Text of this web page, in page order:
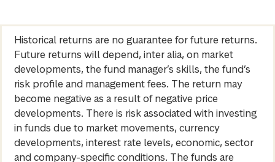
Historical returns are no guarantee for future returns.
Future returns will depend, inter alia, on market
developments, the fund manager’s skills, the fund’s
risk profile and management fees. The return may
become negative as a result of negative price
developments. There is risk associated with investing
in funds due to market movements, currency
developments, interest rate levels, economic, sector
and company-specific conditions. The funds are